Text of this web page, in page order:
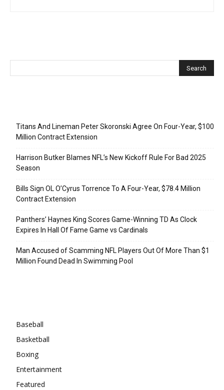
Titans And Lineman Peter Skoronski Agree On Four-Year, $100
Million Contract Extension
Harrison Butker Blames NFL’s New Kickoff Rule For Bad 2025
Season
Bills Sign OL O’Cyrus Torrence To A Four-Year, $78.4 Million
Contract Extension
Panthers’ Haynes King Scores Game-Winning TD As Clock
Expires In Hall Of Fame Game vs Cardinals
Man Accused of Scamming NFL Players Out Of More Than $1
Million Found Dead In Swimming Pool
Baseball
Basketball
Boxing
Entertainment
Featured